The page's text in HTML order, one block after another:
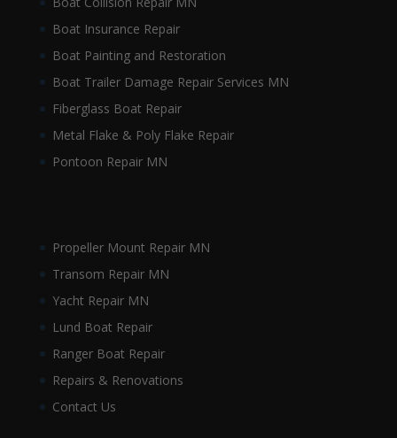
Boat Insurance Repair
Boat Painting and Restoration
Boat Trailer Damage Repair Services MN
Fiberglass Boat Repair
Metal Flake & Poly Flake Repair
Pontoon Repair MN
Propeller Mount Repair MN
Transom Repair MN
Yacht Repair MN
Lund Boat Repair
Ranger Boat Repair
Repairs & Renovations
Contact Us